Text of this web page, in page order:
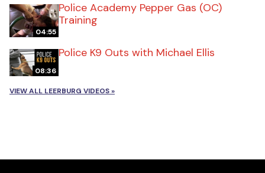
04:55
Police Academy Pepper Gas (OC)
Training
08:36
Police K9 Outs with Michael Ellis
VIEW ALL LEERBURG VIDEOS »